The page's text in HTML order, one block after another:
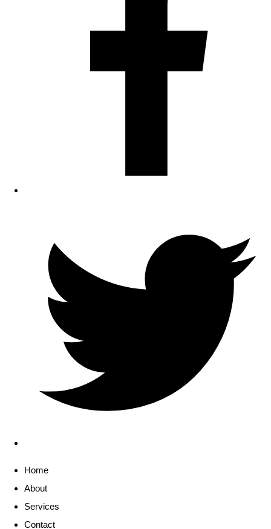
Home
About
Services
Contact